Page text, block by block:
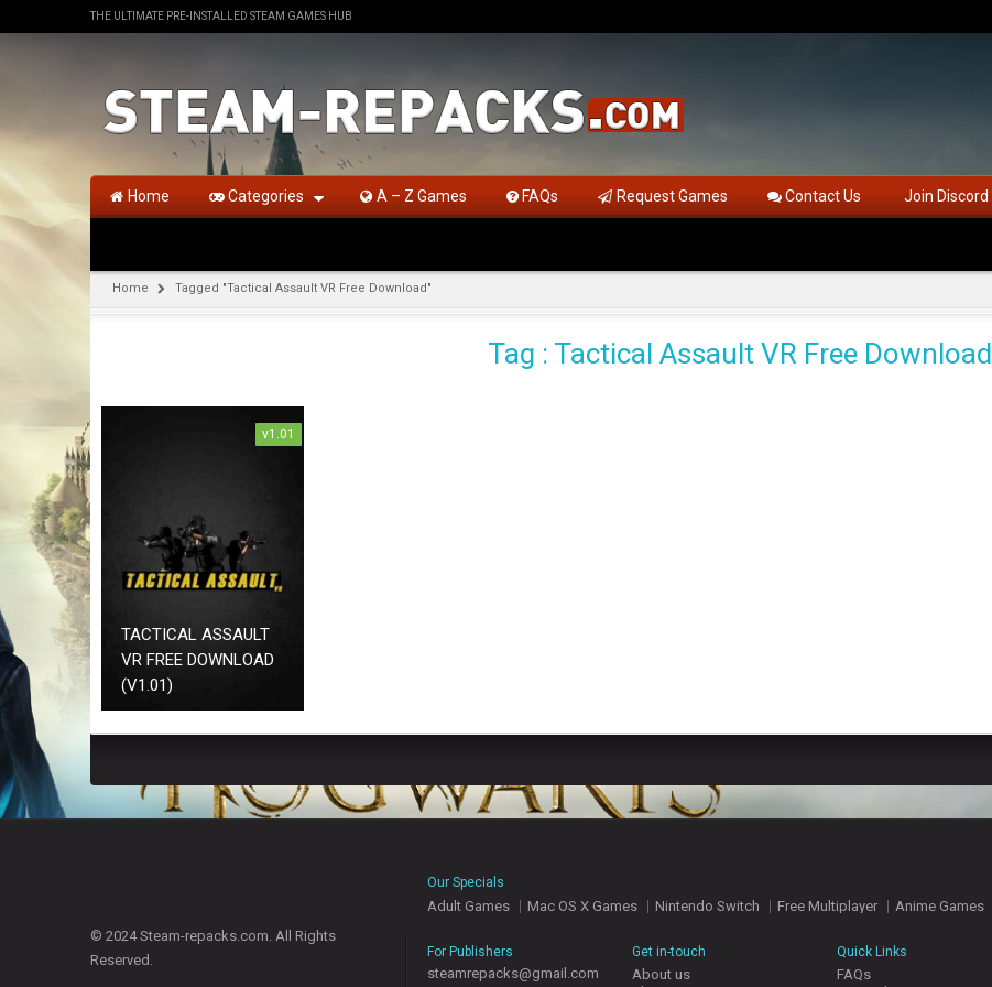
THE ULTIMATE PRE-INSTALLED STEAM GAMES HUB
Home Categories A – Z Games FAQs Request Games Contact Us Join Discord
Home Tagged "Tactical Assault VR Free Download"
Tag : Tactical Assault VR Free Download
v1.01
TACTICAL ASSAULT
VR FREE DOWNLOAD
(V1.01)
© 2024 Steam-repacks.com. All Rights
Reserved.
Our Specials
Adult Games Mac OS X Games Nintendo Switch Free Multiplayer Anime Games
For Publishers
steamrepacks@gmail.com
Get in-touch
About us
Quick Links
FAQs